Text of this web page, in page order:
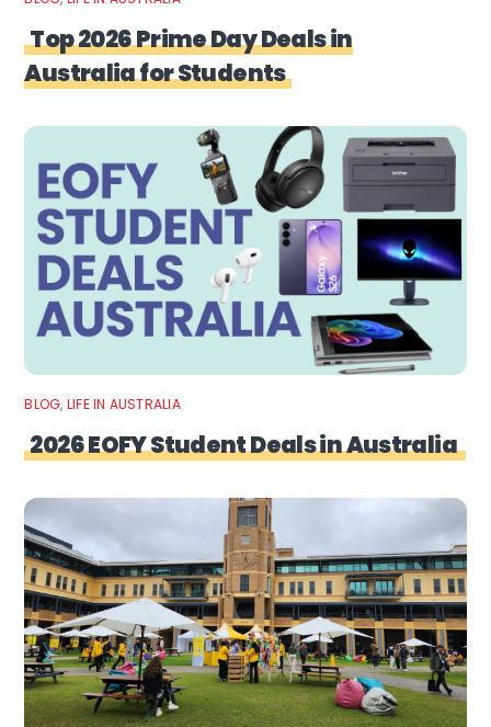
Top 2026 Prime Day Deals in
Australia for Students
BLOG, LIFE IN AUSTRALIA
2026 EOFY Student Deals in Australia